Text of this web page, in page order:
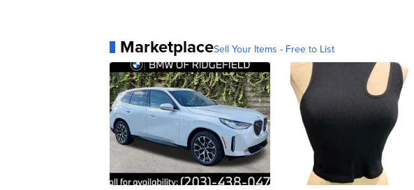
MarketplaceSell Your Items - Free to List